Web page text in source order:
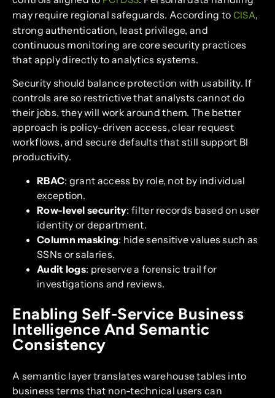
may require regional safeguards. According to CISA,
strong authentication, least privilege, and
continuous monitoring are core security practices
that apply directly to analytics systems.
Security should balance protection with usability. If
controls are so restrictive that analysts cannot do
their jobs, they will work around them. The better
approach is policy-driven access, clear request
workflows, and secure defaults that still support BI
productivity.
RBAC: grant access by role, not by individual
exception.
Row-level security: filter records based on user
identity or department.
Column masking: hide sensitive values such as
SSNs or salaries.
Audit logs: preserve a forensic trail for
investigations and reviews.
Enabling Self-Service Business
Intelligence And Semantic
Consistency
A semantic layer translates warehouse tables into
business terms that non-technical users can